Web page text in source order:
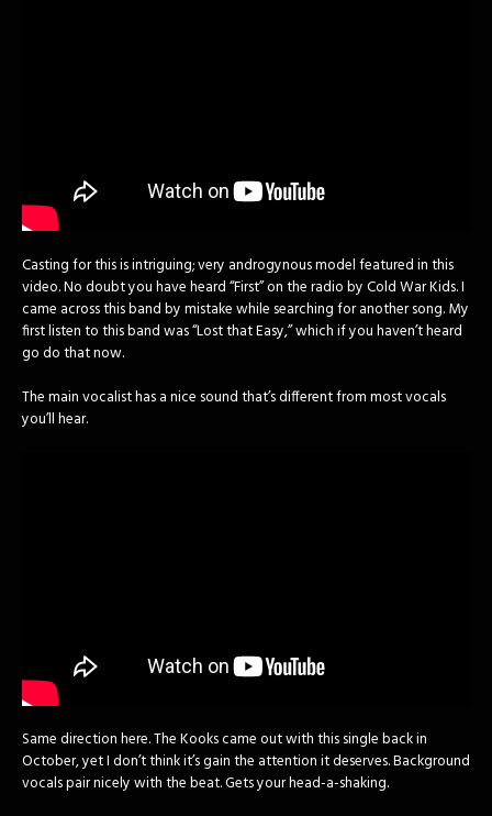
Casting for this is intriguing; very androgynous model featured in this
video. No doubt you have heard “First” on the radio by Cold War Kids. I
came across this band by mistake while searching for another song. My
first listen to this band was “Lost that Easy,” which if you haven’t heard
go do that now.
The main vocalist has a nice sound that’s different from most vocals
you’ll hear.
Same direction here. The Kooks came out with this single back in
October, yet I don’t think it’s gain the attention it deserves. Background
vocals pair nicely with the beat. Gets your head-a-shaking.